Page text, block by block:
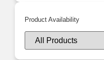
Product Availability